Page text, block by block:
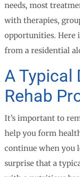
needs, most
with therapies,
opportunities. Here
from a residential
A Typical
Rehab
It’s important to
help you form
continue when you
surprise that a